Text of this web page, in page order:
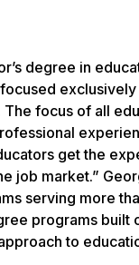
degree in
The focus of all
get the
job market.”
serving more
programs built
to